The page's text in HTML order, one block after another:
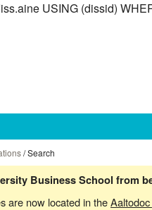
USING (dissid)
/ Search
Business School from
are now located in the